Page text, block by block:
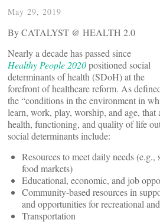
May 29, 2019
By CATALYST @ HEALTH 2.0
Nearly a decade has passed since
Healthy People 2020positioned social
determinants of health (SDoH) at the
forefront of healthcare reform. As
the “conditions in the environment in
learn, work, play, worship, and age,
health, functioning, and quality of life
social determinants include:
Resources to meet daily needs (e.g.,
food markets)
Educational, economic, and job
Community-based resources in
and opportunities for recreational
Transportation